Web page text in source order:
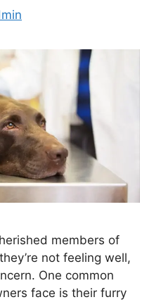
members of
not feeling well,
One common
face is their furry